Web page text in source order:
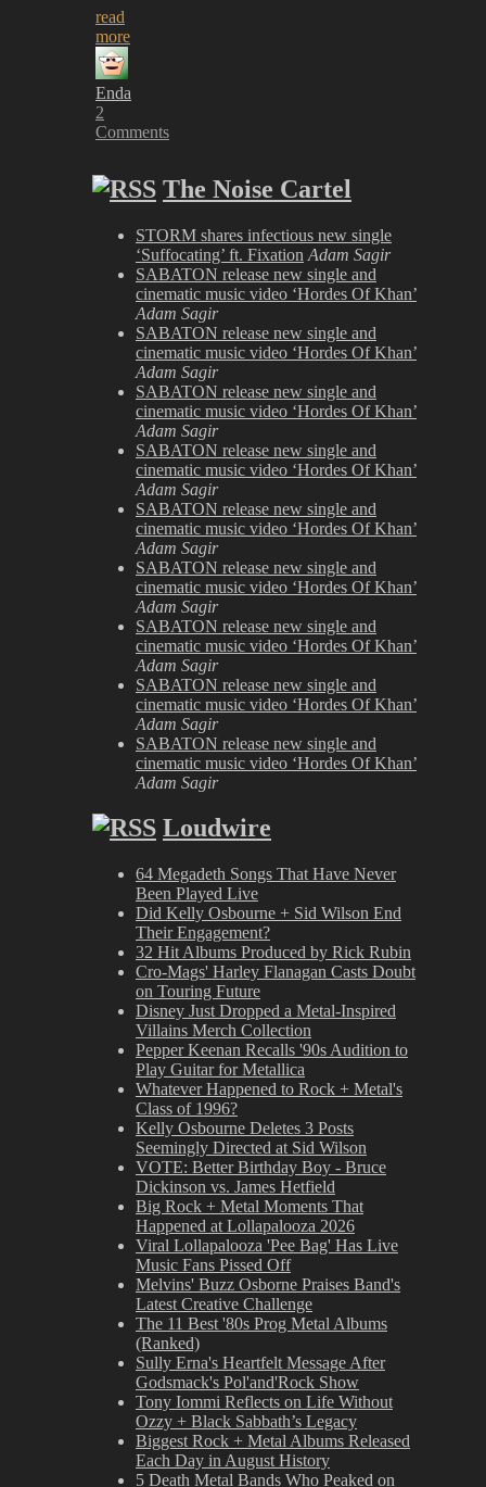
read
more
Enda
2
Comments
The Noise Cartel
STORM shares infectious new single
‘Suffocating’ ft. Fixation Adam Sagir
SABATON release new single and
cinematic music video ‘Hordes Of Khan’
Adam Sagir
SABATON release new single and
cinematic music video ‘Hordes Of Khan’
Adam Sagir
SABATON release new single and
cinematic music video ‘Hordes Of Khan’
Adam Sagir
SABATON release new single and
cinematic music video ‘Hordes Of Khan’
Adam Sagir
SABATON release new single and
cinematic music video ‘Hordes Of Khan’
Adam Sagir
SABATON release new single and
cinematic music video ‘Hordes Of Khan’
Adam Sagir
SABATON release new single and
cinematic music video ‘Hordes Of Khan’
Adam Sagir
SABATON release new single and
cinematic music video ‘Hordes Of Khan’
Adam Sagir
SABATON release new single and
cinematic music video ‘Hordes Of Khan’
Adam Sagir
Loudwire
64 Megadeth Songs That Have Never
Been Played Live
Did Kelly Osbourne + Sid Wilson End
Their Engagement?
32 Hit Albums Produced by Rick Rubin
Cro-Mags' Harley Flanagan Casts Doubt
on Touring Future
Disney Just Dropped a Metal-Inspired
Villains Merch Collection
Pepper Keenan Recalls '90s Audition to
Play Guitar for Metallica
Whatever Happened to Rock + Metal's
Class of 1996?
Kelly Osbourne Deletes 3 Posts
Seemingly Directed at Sid Wilson
VOTE: Better Birthday Boy - Bruce
Dickinson vs. James Hetfield
Big Rock + Metal Moments That
Happened at Lollapalooza 2026
Viral Lollapalooza 'Pee Bag' Has Live
Music Fans Pissed Off
Melvins' Buzz Osborne Praises Band's
Latest Creative Challenge
The 11 Best '80s Prog Metal Albums
(Ranked)
Sully Erna's Heartfelt Message After
Godsmack's Pol'and'Rock Show
Tony Iommi Reflects on Life Without
Ozzy + Black Sabbath’s Legacy
Biggest Rock + Metal Albums Released
Each Day in August History
5 Death Metal Bands Who Peaked on